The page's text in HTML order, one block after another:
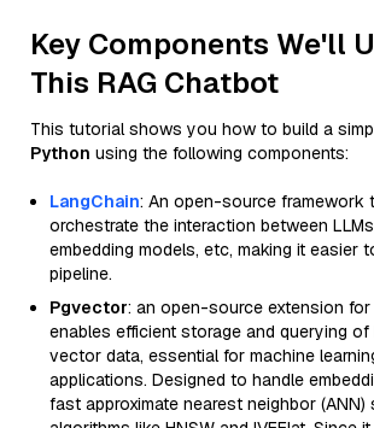
Key Components We'll
This RAG Chatbot
This tutorial shows you how to build a
Python using the following components:
LangChain: An open-source framework
orchestrate the interaction between
embedding models, etc, making it easier
pipeline.
Pgvector: an open-source extension
enables efficient storage and querying
vector data, essential for machine
applications. Designed to handle
fast approximate nearest neighbor (ANN)